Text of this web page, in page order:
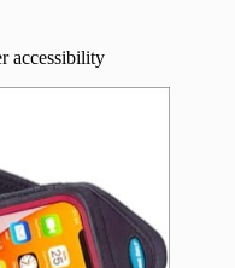
accessibility